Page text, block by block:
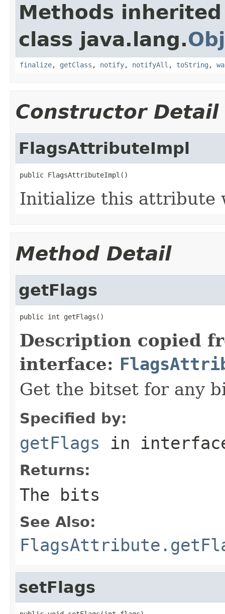
Methods
class java.lang.
finalize, getClass , notify, notifyAll , toString ,
Constructor Detail
FlagsAttributeImpl
public FlagsAttributeImpl()
Initialize this attribute
Method Detail
getFlags
public int getFlags()
Description copied
interface:
Get the bitset for any
Specified by:
getFlags in
Returns:
The bits
See Also:
setFlags